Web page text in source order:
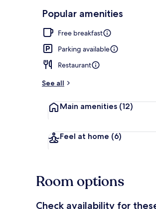
Loved
guests
t
r
Popular amenities
Free breakfast
Parking available
Restaurant
See all
Main amenities (12)
Feel at home (6)
Room options
Check availability for